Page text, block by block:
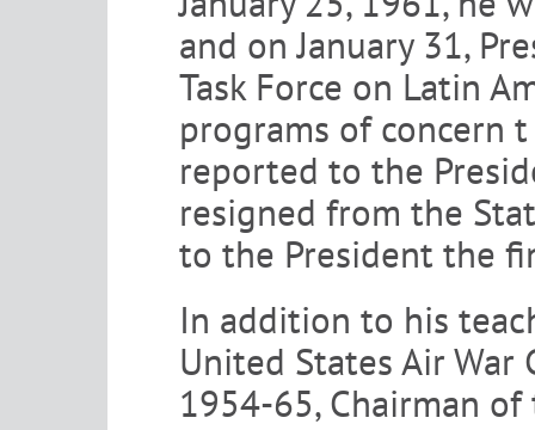
and on January 31,
Task Force on Latin
programs of concern
reported to the
resigned from the
to the President the
In addition to his
United States Air War
1954-65, Chairman